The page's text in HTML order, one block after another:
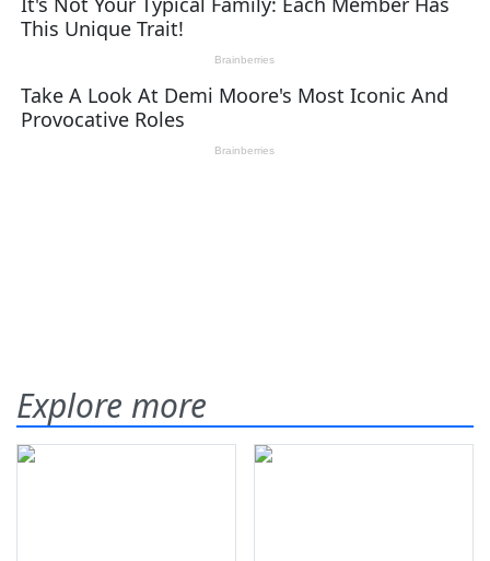
Explore more